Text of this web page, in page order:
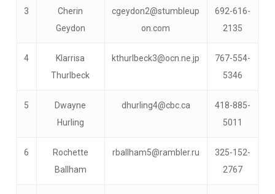
3
Cherin
Geydon
cgeydon2@stumbleup
on.com
692-616-
2135
4
Klarrisa
Thurlbeck
kthurlbeck3@ocn.ne.jp
767-554-
5346
5
Dwayne
Hurling
dhurling4@cbc.ca
418-885-
5011
6
Rochette
Ballham
rballham5@rambler.ru
325-152-
2767